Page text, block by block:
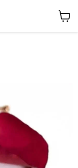
View